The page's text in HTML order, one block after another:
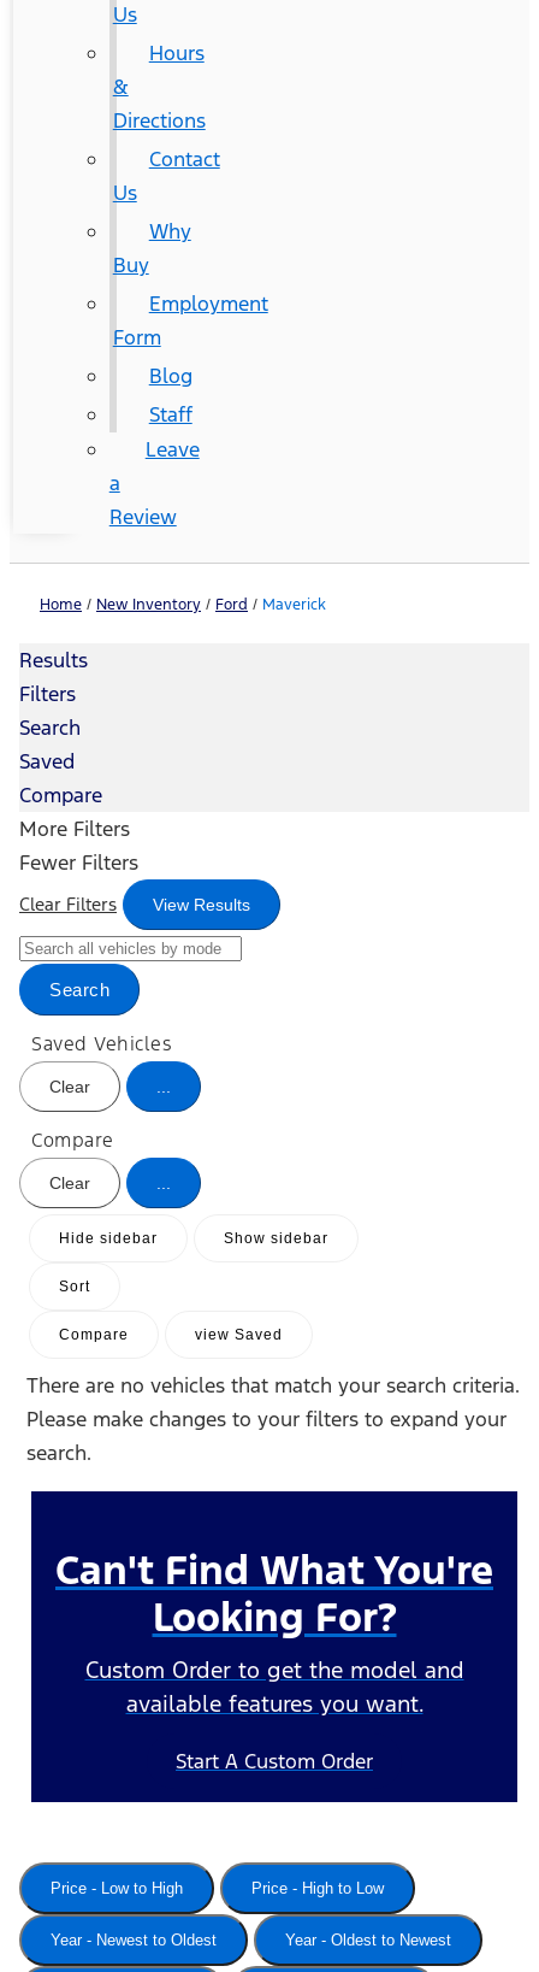
Us
Hours
&
Directions
Contact
Us
Why
Buy
Employment
Form
Blog
Staff
Leave
a
Review
Home / New Inventory / Ford / Maverick
Results
Filters
Search
Saved
Compare
More Filters
Fewer Filters
Clear Filters View Results
Search
Saved Vehicles
Clear
Compare
Clear
Hide sidebar Show sidebar
Sort
Compare view Saved
There are no vehicles that match your search criteria.
Please make changes to your filters to expand your
search.
Can't Find What You're
Looking For?
Custom Order to get the model and
available features you want.
Start A Custom Order
Price - Low to High Price - High to Low
Year - Newest to Oldest Year - Oldest to Newest